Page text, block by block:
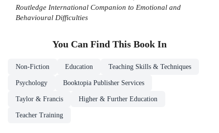
Routledge International Companion to Emotional and
Behavioural Difficulties
You Can Find This Book In
Non-Fiction Education Teaching Skills & Techniques
Psychology Booktopia Publisher Services
Taylor & Francis Higher & Further Education
Teacher Training